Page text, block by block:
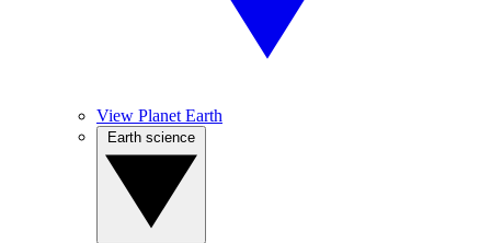
View Planet Earth